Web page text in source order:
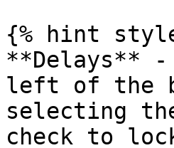
{% hint
**Delays** -
left of the
selecting
check to